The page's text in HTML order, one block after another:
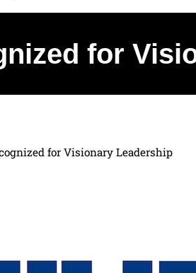
for
for Visionary Leadership